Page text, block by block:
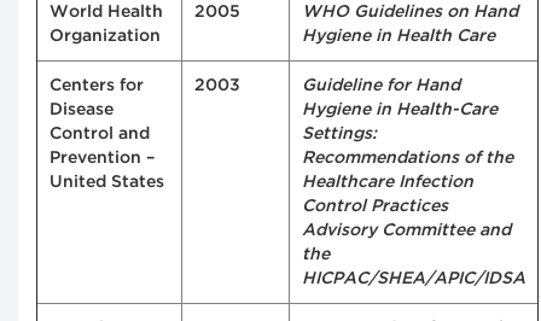
World Health
Organization
2005
WHO Guidelines on Hand
Hygiene in Health Care
Centers for
Disease
Control and
Prevention –
United States
2003
Guideline for Hand
Hygiene in Health-Care
Settings:
Recommendations of the
Healthcare Infection
Control Practices
Advisory Committee and
the
HICPAC/SHEA/APIC/IDSA